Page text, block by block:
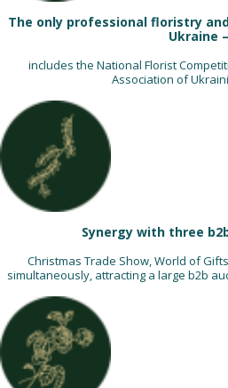
The only professional floristry
Ukraine –
includes the National Florist
Association of
Synergy with three
Christmas Trade Show, World of
simultaneously, attracting a large b2b